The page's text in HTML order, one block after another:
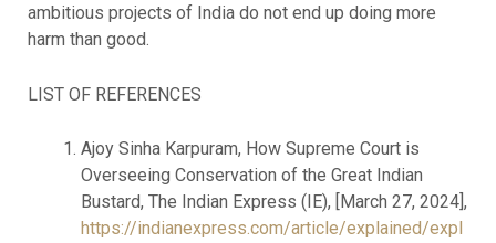
ambitious projects of India do not end up doing more
harm than good.
LIST OF REFERENCES
Ajoy Sinha Karpuram, How Supreme Court is
Overseeing Conservation of the Great Indian
Bustard, The Indian Express (IE), [March 27, 2024],
https://indianexpress.com/article/explained/expl